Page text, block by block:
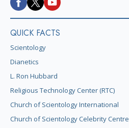
QUICK FACTS
Scientology
Dianetics
L. Ron Hubbard
Religious Technology Center (RTC)
Church of Scientology International
Church of Scientology Celebrity Centre